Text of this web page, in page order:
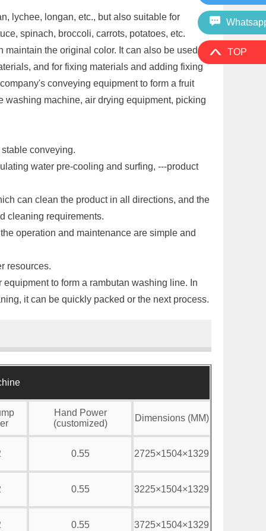
lychee, longan, etc., but also suitable for
spinach, broccoli, carrots, potatoes, etc.
the original color. It can also be used for
and for fixing materials and adding fixing
conveying equipment to form a fruit
machine, air drying equipment, picking
conveying.
water pre-cooling and surfing, ---product
can clean the product in all directions, and the
cleaning requirements.
operation and maintenance are simple and
resources.
to form a rambutan washing line. In
it can be quickly packed or the next process.
Hand Power
(customized)
Dimensions (MM)
0.55 2725×1504×1329
0.55 3225×1504×1329
0.55 3725×1504×1329
TOP